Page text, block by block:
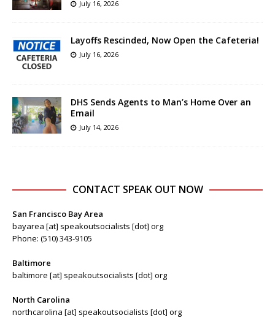
July 16, 2026
Layoffs Rescinded, Now Open the Cafeteria!
July 16, 2026
DHS Sends Agents to Man’s Home Over an
Email
July 14, 2026
CONTACT SPEAK OUT NOW
San Francisco Bay Area
bayarea [at] speakoutsocialists [dot] org
Phone: (510) 343-9105
Baltimore
baltimore [at] speakoutsocialists [dot] org
North Carolina
northcarolina [at] speakoutsocialists [dot] org